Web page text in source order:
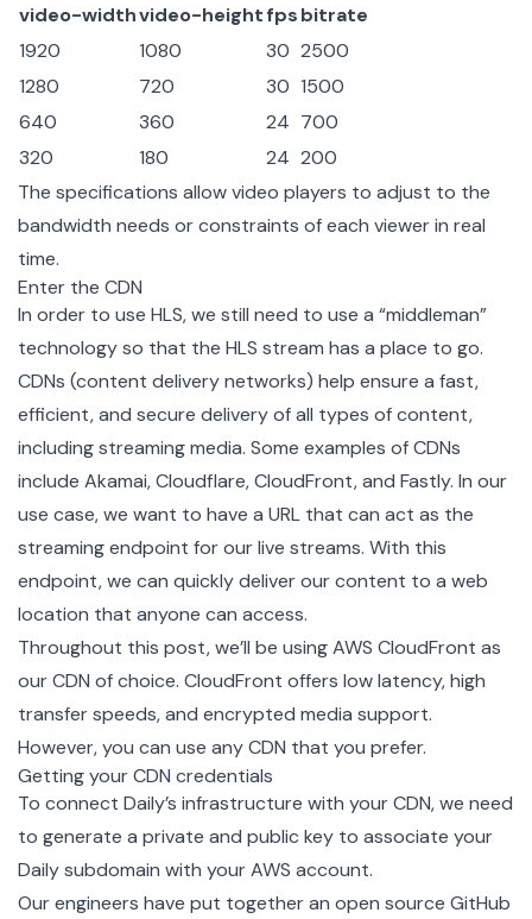
video-widthvideo-heightfpsbitrate
1920
1080 30 2500
1280
720 30 1500
640
360 24 700
320
180 24 200
The specifications allow video players to adjust to the
bandwidth needs or constraints of each viewer in real
time.
Enter the CDN
In order to use HLS, we still need to use a “middleman”
technology so that the HLS stream has a place to go.
CDNs (content delivery networks) help ensure a fast,
efficient, and secure delivery of all types of content,
including streaming media. Some examples of CDNs
include Akamai, Cloudflare, CloudFront, and Fastly. In our
use case, we want to have a URL that can act as the
streaming endpoint for our live streams. With this
endpoint, we can quickly deliver our content to a web
location that anyone can access.
Throughout this post, we’ll be using AWS CloudFront as
our CDN of choice. CloudFront offers low latency, high
transfer speeds, and encrypted media support.
However, you can use any CDN that you prefer.
Getting your CDN credentials
To connect Daily’s infrastructure with your CDN, we need
to generate a private and public key to associate your
Daily subdomain with your AWS account.
Our engineers have put together an open source GitHub